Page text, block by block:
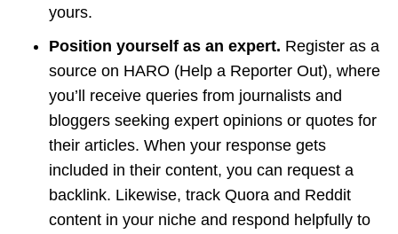
yours.
Position yourself as an expert. Register as a
source on HARO (Help a Reporter Out), where
you’ll receive queries from journalists and
bloggers seeking expert opinions or quotes for
their articles. When your response gets
included in their content, you can request a
backlink. Likewise, track Quora and Reddit
content in your niche and respond helpfully to